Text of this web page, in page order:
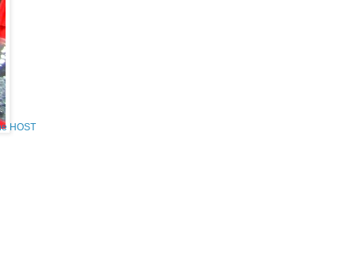
HOST